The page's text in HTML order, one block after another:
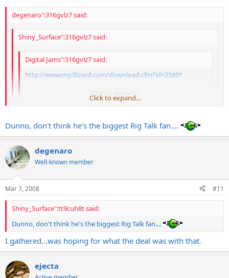
degenaro":316gvlz7 said:
Shiny_Surface":316gvlz7 said:
Digital Jams":316gvlz7 said:
http://www.mp3lizard.com/download.cfm?id=25801
Have not listened yet so whatever...................
Click to expand...
I thought it sounded great
How come?
Click to expand...
Dunno, don't think he's the biggest Rig Talk fan....
degenaro
Well-known member
Mar 7, 2008 #11
Shiny_Surface":tt9cuh8t said:
Dunno, don't think he's the biggest Rig Talk fan....
I gathered...was hoping for what the deal was with that.
ejecta